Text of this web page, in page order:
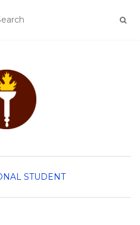
STUDENT